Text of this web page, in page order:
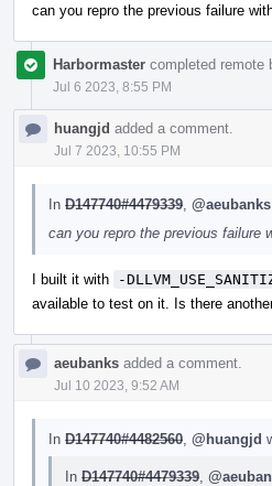
can you repro the previous failure
Harbormaster completed remote
Jul 6 2023, 8:55 PM
huangjd added a comment.
Jul 7 2023, 10:55 PM
In D147740#4479339 @aeubanks
can you repro the previous failure
I built it with -
available to test on it. Is there
aeubanks added a comment.
Jul 10 2023, 9:52 AM
In D147740#4482560 @huangjd
In D147740#4479339